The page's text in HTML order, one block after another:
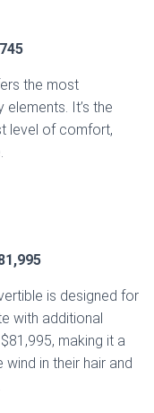
the most
It’s the
level of comfort,
is designed for
with additional
making it a
in their hair and